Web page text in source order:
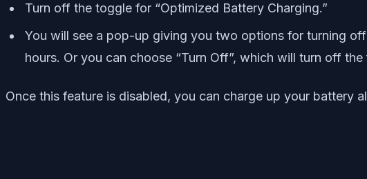
Turn off the toggle for “Optimized Battery Charging.”
You will see a pop-up giving you two options for turning
hours. Or you can choose “Turn Off”, which will turn off
Once this feature is disabled, you can charge up your battery